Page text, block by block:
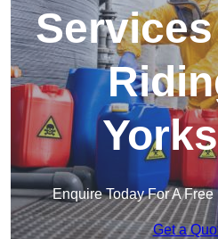
Enquire Today For A
Get a